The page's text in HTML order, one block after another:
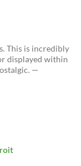
This is incredibly
displayed within
—